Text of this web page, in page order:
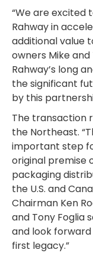
“We are excited
Rahway in
additional value
owners Mike and
Rahway’s long
the significant
by this
The transaction
the Northeast.
important step
original premise
packaging
the U.S. and
Chairman Ken
and Tony Foglia
and look
first legacy.”